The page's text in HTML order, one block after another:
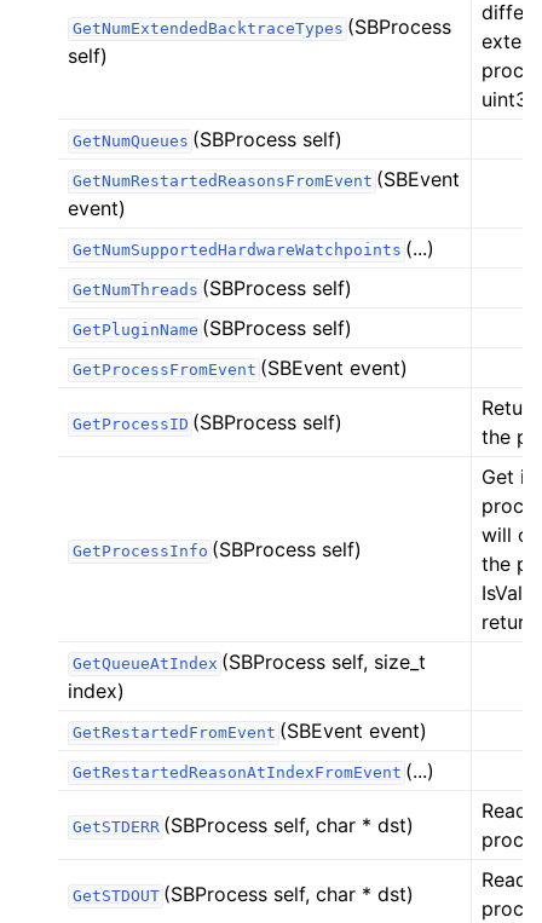
GetNumExtendedBacktraceTypes (SBProcess
self)
GetNumQueues (SBProcess self)
GetNumRestartedReasonsFromEvent (SBEvent
event)
GetNumSupportedHardwareWatchpoints (...)
GetNumThreads (SBProcess self)
GetPluginName (SBProcess self)
GetProcessFromEvent (SBEvent event)
GetProcessID (SBProcess self)
the
GetProcessInfo (SBProcess self)
Get
will
the
GetQueueAtIndex (SBProcess self, size_t
index)
GetRestartedFromEvent (SBEvent event)
GetRestartedReasonAtIndexFromEvent (...)
GetSTDERR (SBProcess self, char * dst)
GetSTDOUT (SBProcess self, char * dst)